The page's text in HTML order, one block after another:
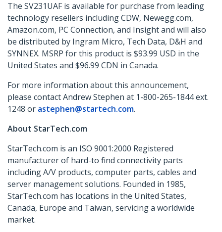
The SV231UAF is available for purchase from leading
technology resellers including CDW, Newegg.com,
Amazon.com, PC Connection, and Insight and will also
be distributed by Ingram Micro, Tech Data, D&H and
SYNNEX. MSRP for this product is $93.99 USD in the
United States and $96.99 CDN in Canada.
For more information about this announcement,
please contact Andrew Stephen at 1-800-265-1844 ext.
1248 or astephen@startech.com.
About StarTech.com
StarTech.com is an ISO 9001:2000 Registered
manufacturer of hard-to find connectivity parts
including A/V products, computer parts, cables and
server management solutions. Founded in 1985,
StarTech.com has locations in the United States,
Canada, Europe and Taiwan, servicing a worldwide
market.